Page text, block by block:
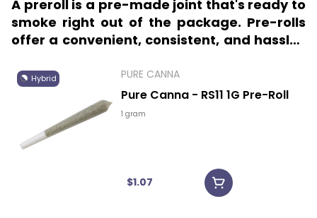
A preroll is a pre-made joint that's ready to
smoke right out of the package. Pre-rolls
offer a convenient, consistent, and hassle-
cannabis.
Hybrid PURE CANNA
Pure Canna - RS11 1G Pre-Roll
1 gram
$1.07